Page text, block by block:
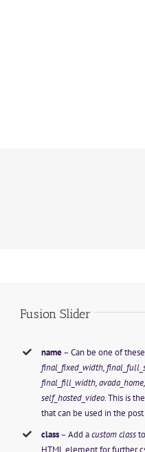
Fusion Slider
name– Can be one of
final_fixed_width,
final_fill_width,
self_hosted_video.This is
that can be used in the
class– Add acustom class
HTML element for further